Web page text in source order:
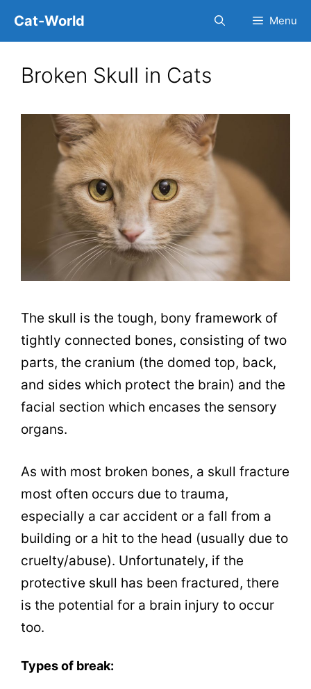
Cat-World Menu
Broken Skull in Cats
The skull is the tough, bony framework of
tightly connected bones, consisting of two
parts, the cranium (the domed top, back,
and sides which protect the brain) and the
facial section which encases the sensory
organs.
As with most broken bones, a skull fracture
most often occurs due to trauma,
especially a car accident or a fall from a
building or a hit to the head (usually due to
cruelty/abuse). Unfortunately, if the
protective skull has been fractured, there
is the potential for a brain injury to occur
too.
Types of break: